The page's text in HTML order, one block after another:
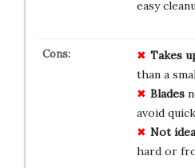
easy
Takes
than a
Blades
avoid
Not
hard or